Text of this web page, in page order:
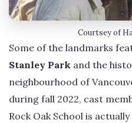
Courtsey of
Some of the landmarks
Stanley Park and the
neighbourhood of
during fall 2022, cast
Rock Oak School is